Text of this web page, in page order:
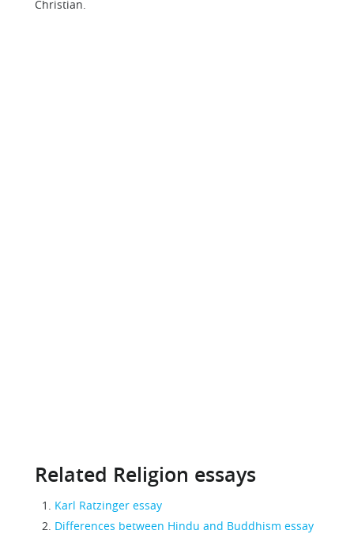
Christian.
Related Religion essays
Karl Ratzinger essay
Differences between Hindu and Buddhism essay